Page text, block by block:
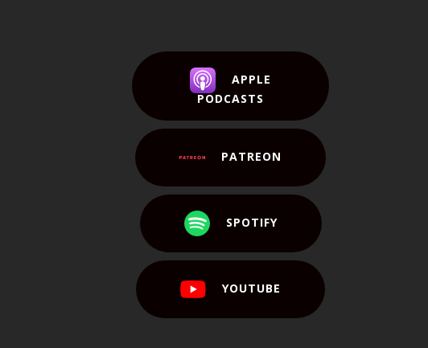
APPLE
PODCASTS
PATREON
SPOTIFY
YOUTUBE